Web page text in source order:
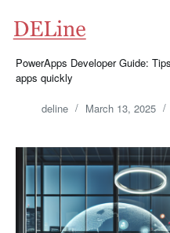
content
PowerApps Developer Guide:
apps quickly
deline March 13, 2025